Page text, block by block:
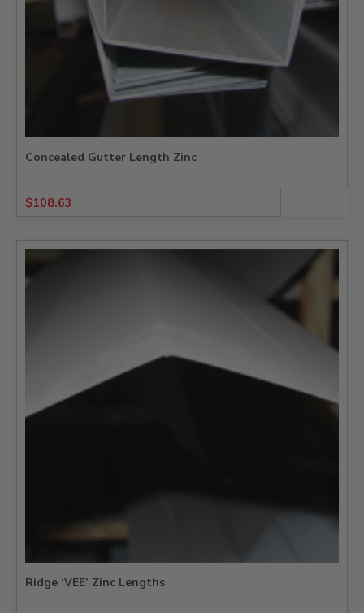
Concealed Gutter Length Zinc
$108.63
Ridge ‘VEE’ Zinc Lengths